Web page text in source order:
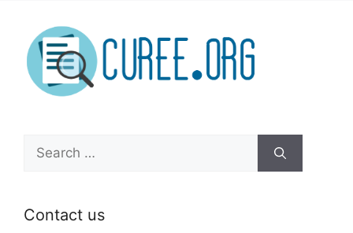
Search
for:
Contact us